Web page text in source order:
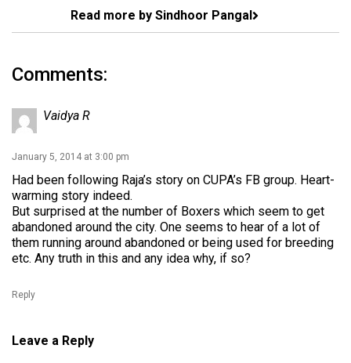
Read more by Sindhoor Pangal
Comments:
Vaidya R
January 5, 2014 at 3:00 pm
Had been following Raja’s story on CUPA’s FB group. Heart-
warming story indeed.
But surprised at the number of Boxers which seem to get
abandoned around the city. One seems to hear of a lot of
them running around abandoned or being used for breeding
etc. Any truth in this and any idea why, if so?
Reply
Leave a Reply